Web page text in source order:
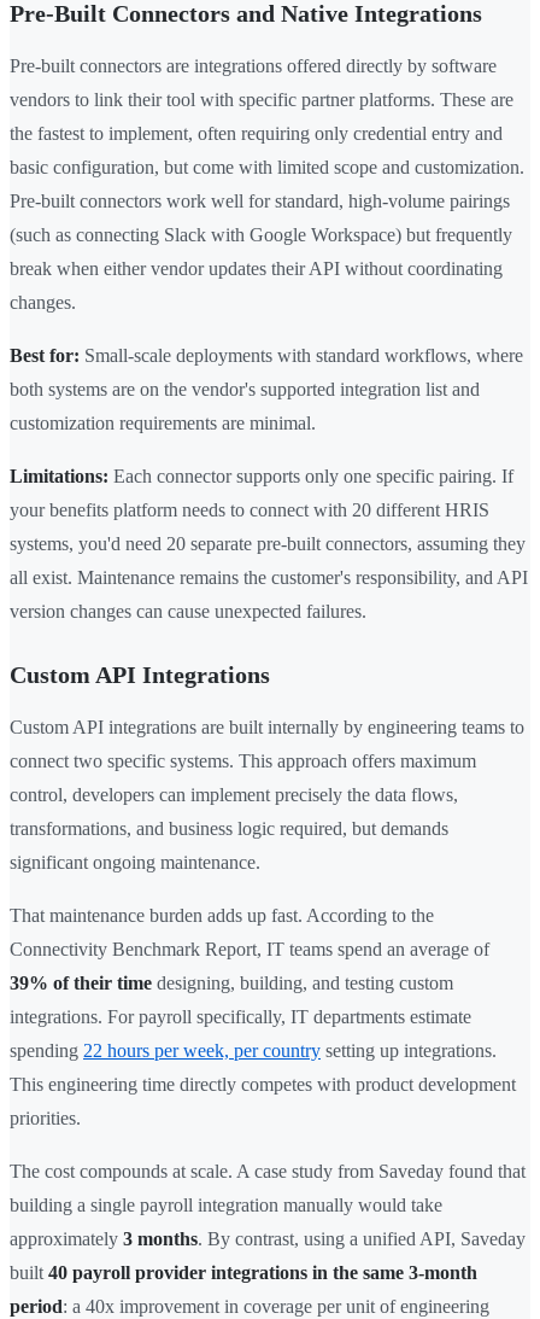
Pre-Built Connectors and Native Integrations
Pre-built connectors are integrations offered directly by software
vendors to link their tool with specific partner platforms. These are
the fastest to implement, often requiring only credential entry and
basic configuration, but come with limited scope and customization.
Pre-built connectors work well for standard, high-volume pairings
(such as connecting Slack with Google Workspace) but frequently
break when either vendor updates their API without coordinating
changes.
Best for: Small-scale deployments with standard workflows, where
both systems are on the vendor's supported integration list and
customization requirements are minimal.
Limitations: Each connector supports only one specific pairing. If
your benefits platform needs to connect with 20 different HRIS
systems, you'd need 20 separate pre-built connectors, assuming they
all exist. Maintenance remains the customer's responsibility, and API
version changes can cause unexpected failures.
Custom API Integrations
Custom API integrations are built internally by engineering teams to
connect two specific systems. This approach offers maximum
control, developers can implement precisely the data flows,
transformations, and business logic required, but demands
significant ongoing maintenance.
That maintenance burden adds up fast. According to the
Connectivity Benchmark Report, IT teams spend an average of
39% of their time designing, building, and testing custom
integrations. For payroll specifically, IT departments estimate
spending 22 hours per week, per country setting up integrations.
This engineering time directly competes with product development
priorities.
The cost compounds at scale. A case study from Saveday found that
building a single payroll integration manually would take
approximately 3 months. By contrast, using a unified API, Saveday
built 40 payroll provider integrations in the same 3-month
period: a 40x improvement in coverage per unit of engineering